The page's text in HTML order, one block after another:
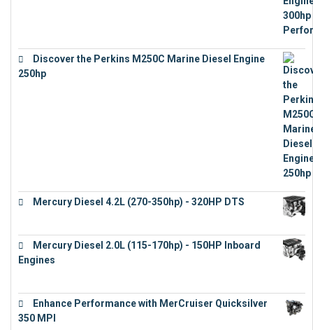
Discover the Perkins M250C Marine Diesel Engine
250hp
Mercury Diesel 4.2L (270-350hp) - 320HP DTS
Mercury Diesel 2.0L (115-170hp) - 150HP Inboard
Engines
Enhance Performance with MerCruiser Quicksilver
350 MPI